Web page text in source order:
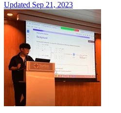
Updated Sep 21, 2023